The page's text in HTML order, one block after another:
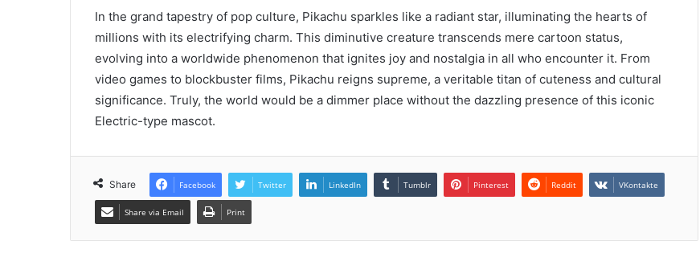
In the grand tapestry of pop culture, Pikachu sparkles like a radiant star, illuminating the hearts of
millions with its electrifying charm. This diminutive creature transcends mere cartoon status,
evolving into a worldwide phenomenon that ignites joy and nostalgia in all who encounter it. From
video games to blockbuster films, Pikachu reigns supreme, a veritable titan of cuteness and cultural
significance. Truly, the world would be a dimmer place without the dazzling presence of this iconic
Electric-type mascot.
Share Facebook Twitter LinkedIn Tumblr Pinterest Reddit VKontakte
Share via Email Print